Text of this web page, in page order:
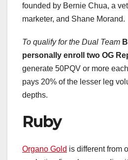
founded by Bernie Chua, a
marketer, and Shane Morand.
To qualify for the Dual Team
personally enroll two OG
generate 50PQV or more
pays 20% of the lesser leg
depths.
Ruby
Organo Gold is different from